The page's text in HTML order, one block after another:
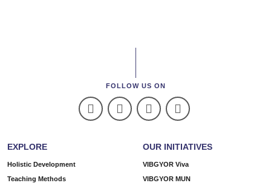
FOLLOW US ON
EXPLORE
Holistic Development
Teaching Methods
OUR INITIATIVES
VIBGYOR Viva
VIBGYOR MUN